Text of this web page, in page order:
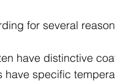
for several
have distinctive
have specific